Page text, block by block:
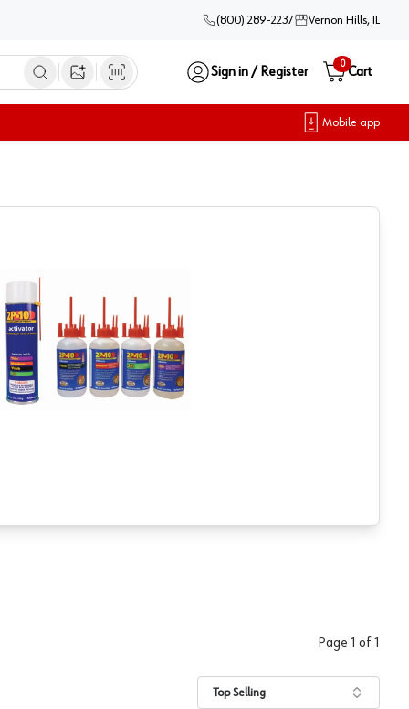
(800) 289-2237 Vernon Hills, IL
Open image search
Sign in / Register
0
Cart
Mobile app
Page 1 of 1
Top Selling